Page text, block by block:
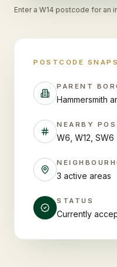
Enter a W14 postcode for an
POSTCODE
PARENT
Hammersmith
NEARBY
W6, W12, SW6
3 active areas
STATUS
Currently